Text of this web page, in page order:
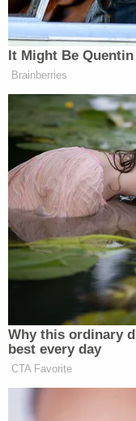
— Senator
The senator said
The
media
told a left-
the
what I
clown,
through
woke job
that
It Might Be
Brainberries
Why this ordinary
best every day
CTA Favorite